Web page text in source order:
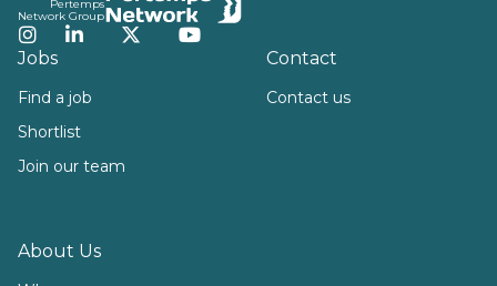
Pertemps
Network Group
Instagram
LinkedInTwitterYouTube
Jobs
Find a job
Shortlist
Join our team
About Us
Contact
Contact us